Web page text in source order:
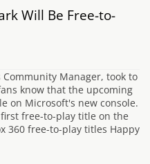
Will Be Free-to-
Community Manager, took to
know that the upcoming
on Microsoft's new console.
free-to-play title on the
360 free-to-play titles Happy